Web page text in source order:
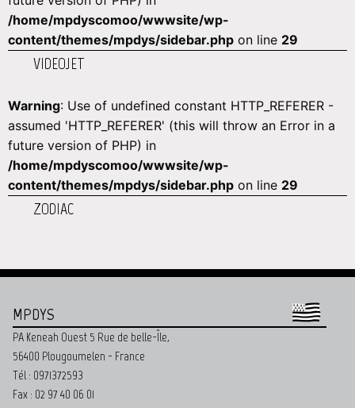
/home/mpdyscomoo/wwwsite/wp-
content/themes/mpdys/sidebar.php on line 29
VIDEOJET
Warning: Use of undefined constant HTTP_REFERER -
assumed 'HTTP_REFERER' (this will throw an Error in a
future version of PHP) in
/home/mpdyscomoo/wwwsite/wp-
content/themes/mpdys/sidebar.php on line 29
ZODIAC
MPDYS
PA Keneah Ouest 5 Rue de belle-Île,
56400 Plougoumelen - France
Tél : 0971372593
Fax : 02 97 40 06 01